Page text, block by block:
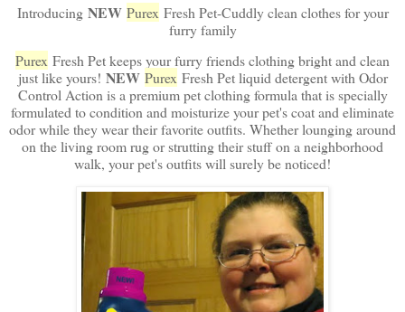
Introducing NEW Purex Fresh Pet-Cuddly clean clothes for your
furry family
Purex Fresh Pet keeps your furry friends clothing bright and clean
just like yours! NEW Purex Fresh Pet liquid detergent with Odor
Control Action is a premium pet clothing formula that is specially
formulated to condition and moisturize your pet's coat and eliminate
odor while they wear their favorite outfits. Whether lounging around
on the living room rug or strutting their stuff on a neighborhood
walk, your pet's outfits will surely be noticed!